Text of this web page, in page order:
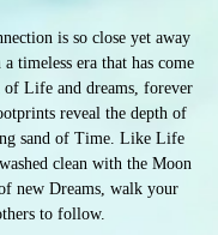
is so close yet away
timeless era that has come
Life and dreams, forever
reveal the depth of
sand of Time. Like Life
clean with the Moon
new Dreams, walk your
to follow.